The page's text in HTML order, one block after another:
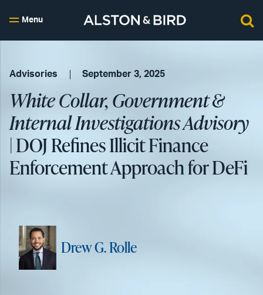
Menu
Advisories September 3, 2025
White Collar, Government &
Internal Investigations Advisory
| DOJ Refines Illicit Finance
Enforcement Approach for DeFi
Drew G. Rolle